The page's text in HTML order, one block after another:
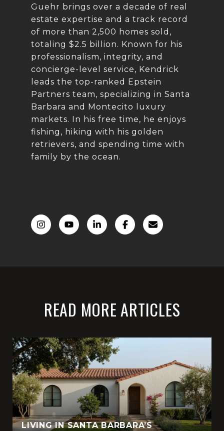
Guehr brings over a decade of real
estate expertise and a track record
of more than 2,500 homes sold,
totaling $2.5 billion. Known for his
professionalism, integrity, and
concierge-level service, Kendrick
leads the top-ranked Epstein
Partners team, specializing in Santa
Barbara and Montecito luxury
markets. In his free time, he enjoys
fishing, hiking with his golden
retrievers, and spending time with
family by the ocean.
READ MORE ARTICLES
LIVING IN SANTA BARBARA’S